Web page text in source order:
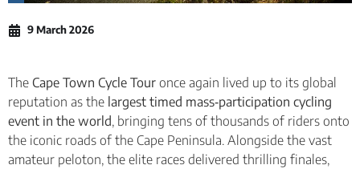
9 March 2026
The Cape Town Cycle Tour once again lived up to its global
reputation as the largest timed mass‑participation cycling
event in the world, bringing tens of thousands of riders onto
the iconic roads of the Cape Peninsula. Alongside the vast
amateur peloton, the elite races delivered thrilling finales,